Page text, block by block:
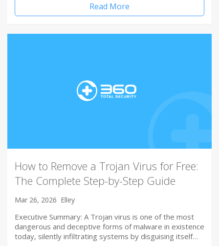
Read More
How to Remove a Trojan Virus for Free:
The Complete Step-by-Step Guide
Mar 26, 2026 Elley
Executive Summary: A Trojan virus is one of the most
dangerous and deceptive forms of malware in existence
today, silently infiltrating systems by disguising itself…